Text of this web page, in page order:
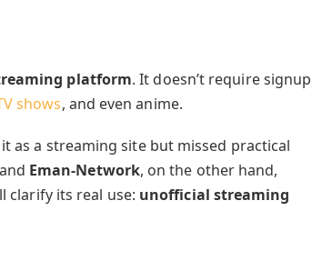
platform. It doesn’t require signup
shows, and even anime.
as a streaming site but missed practical
and Eman-Network, on the other hand,
clarify its real use: unofficial streaming